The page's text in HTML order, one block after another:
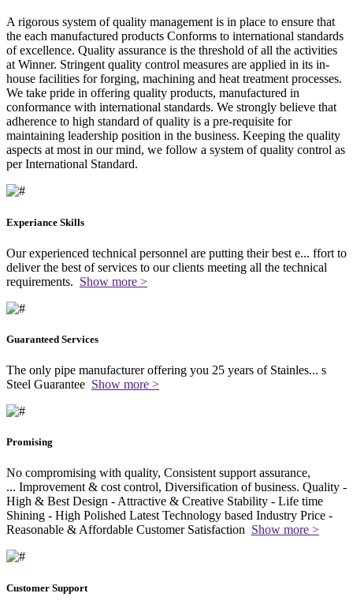
A rigorous system of quality management is in place to ensure that
the each manufactured products Conforms to international standards
of excellence. Quality assurance is the threshold of all the activities
at Winner. Stringent quality control measures are applied in its in-
house facilities for forging, machining and heat treatment processes.
We take pride in offering quality products, manufactured in
conformance with international standards. We strongly believe that
adherence to high standard of quality is a pre-requisite for
maintaining leadership position in the business. Keeping the quality
aspects at most in our mind, we follow a system of quality control as
per International Standard.
Experiance Skills
Our experienced technical personnel are putting their best e... ffort to
deliver the best of services to our clients meeting all the technical
requirements. Show more >
Guaranteed Services
The only pipe manufacturer offering you 25 years of Stainles... s
Steel Guarantee Show more >
Promising
No compromising with quality, Consistent support assurance,
... Improvement & cost control, Diversification of business. Quality -
High & Best Design - Attractive & Creative Stability - Life time
Shining - High Polished Latest Technology based Industry Price -
Reasonable & Affordable Customer Satisfaction Show more >
Customer Support